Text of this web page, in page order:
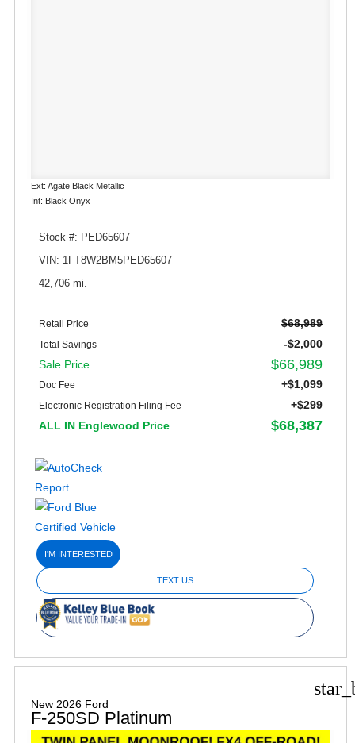
Ext: Agate Black Metallic
Int: Black Onyx
Stock #: PED65607
VIN: 1FT8W2BM5PED65607
42,706 mi.
Retail Price $68,989
Total Savings
-$2,000
Sale Price
$66,989
Doc Fee +$1,099
Electronic Registration Filing Fee
+$299
ALL IN Englewood Price
$68,387
I'M INTERESTED
TEXT US
New 2026 Ford
F-250SD Platinum